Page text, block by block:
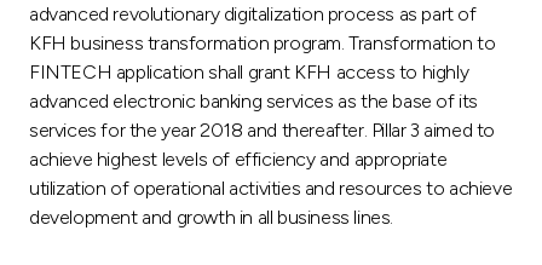
advanced revolutionary digitalization process as part of
KFH business transformation program. Transformation to
FINTECH application shall grant KFH access to highly
advanced electronic banking services as the base of its
services for the year 2018 and thereafter. Pillar 3 aimed to
achieve highest levels of efficiency and appropriate
utilization of operational activities and resources to achieve
development and growth in all business lines.